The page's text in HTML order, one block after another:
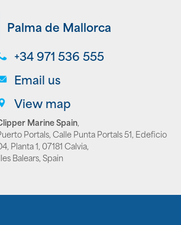
Palma de Mallorca
+34 971 536 555
Email us
View map
Marine Spain,
Portals, Calle Punta Portals 51, Edeficio
Planta 1, 07181 Calvia,
Balears, Spain